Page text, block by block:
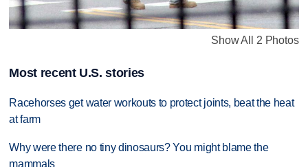
Show All 2 Photos
Most recent U.S. stories
Racehorses get water workouts to protect joints, beat the heat
at farm
Why were there no tiny dinosaurs? You might blame the
mammals